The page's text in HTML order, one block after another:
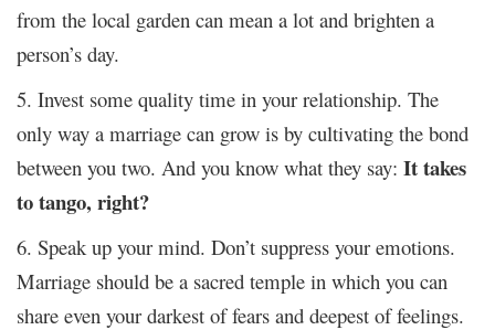
from the local garden can mean a lot and brighten a
person’s day.
5. Invest some quality time in your relationship. The
only way a marriage can grow is by cultivating the bond
between you two. And you know what they say: It takes
to tango, right?
6. Speak up your mind. Don’t suppress your emotions.
Marriage should be a sacred temple in which you can
share even your darkest of fears and deepest of feelings.